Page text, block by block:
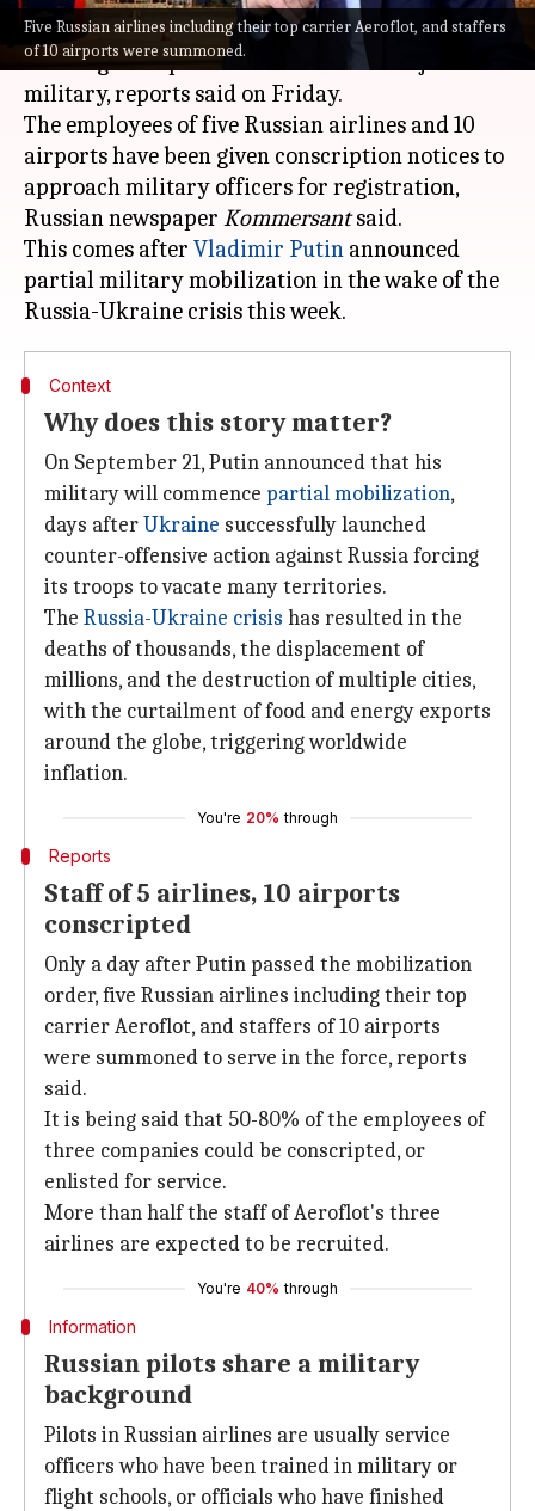
Five Russian airlines including their top carrier Aeroflot, and staffers
of 10 airports were summoned.
People employed inRussianairlines and those
working at airports have been asked to join the
military, reports said on Friday.
The employees of five Russian airlines and 10
airports have been given conscription notices to
approach military officers for registration,
Russian newspaper Kommersantsaid.
This comes after Vladimir Putin announced
partial military mobilization in the wake of the
Context
Why does this story matter?
On September 21, Putin announced that his
military will commence partial mobilization,
days afterUkraine successfully launched
counter-offensive action against Russia forcing
its troops to vacate many territories.
The Russia-Ukraine crisis has resulted in the
deaths of thousands, the displacement of
millions, and the destruction of multiple cities,
with the curtailment of food and energy exports
around the globe, triggering worldwide
inflation.
You're 20% through
Reports
Staff of 5 airlines, 10 airports
conscripted
Only a day after Putin passed the mobilization
order, five Russian airlines including their top
carrier Aeroflot, and staffers of 10 airports
were summoned to serve in the force, reports
said.
It is being said that 50-80% of the employees of
three companies could be conscripted, or
enlisted for service.
More than half the staff of Aeroflot's three
airlines are expected to be recruited.
You're 40% through
Information
Russian pilots share a military
background
Pilots in Russian airlines are usually service
officers who have been trained in military or
flight schools, or officials who have finished